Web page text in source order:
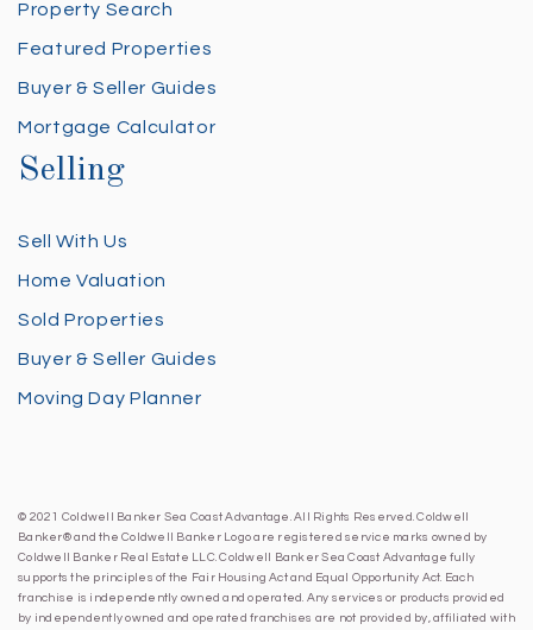
Property Search
Featured Properties
Buyer & Seller Guides
Mortgage Calculator
Selling
Sell With Us
Home Valuation
Sold Properties
Buyer & Seller Guides
Moving Day Planner
© 2021 Coldwell Banker Sea Coast Advantage. All Rights Reserved. Coldwell
Banker® and the Coldwell Banker Logo are registered service marks owned by
Coldwell Banker Real Estate LLC. Coldwell Banker Sea Coast Advantage fully
supports the principles of the Fair Housing Act and Equal Opportunity Act. Each
franchise is independently owned and operated. Any services or products provided
by independently owned and operated franchises are not provided by, affiliated with